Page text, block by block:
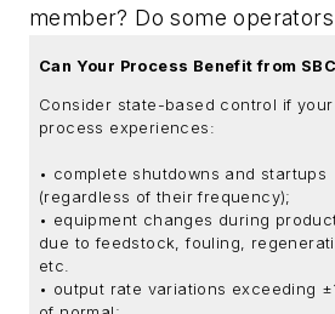
member? Do some
Can Your Process Benefit from
Consider state-based control if your
process experiences:
• complete shutdowns and startups
(regardless of their frequency);
• equipment changes during
due to feedstock, fouling,
etc.
• output rate variations exceeding